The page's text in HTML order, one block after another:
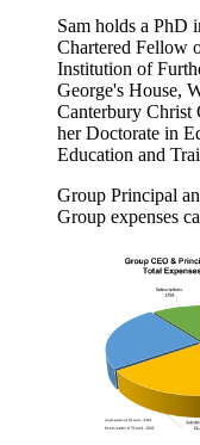
Sam holds a PhD
Chartered Fellow
Institution of
George's House,
Canterbury Christ
her Doctorate in
Education and
Group Principal
Group expenses